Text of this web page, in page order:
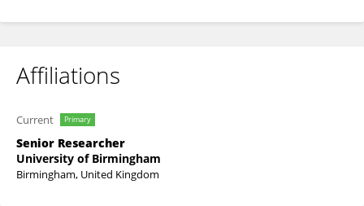
Affiliations
Current Primary
Senior Researcher
University of Birmingham
Birmingham, United Kingdom